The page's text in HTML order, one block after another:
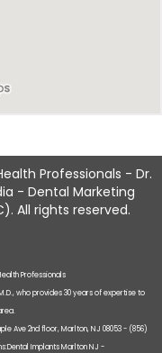
Professionals - Dr.
- Dental Marketing
All rights reserved.
Professionals
who provides 30 years of expertise to
Ave 2nd floor, Marlton, NJ 08053 - (856)
Implants Marlton NJ -